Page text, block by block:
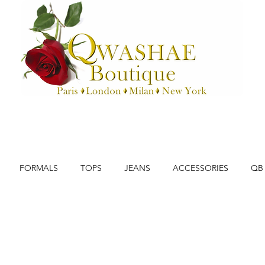
FORMALS TOPS JEANS ACCESSORIES QB